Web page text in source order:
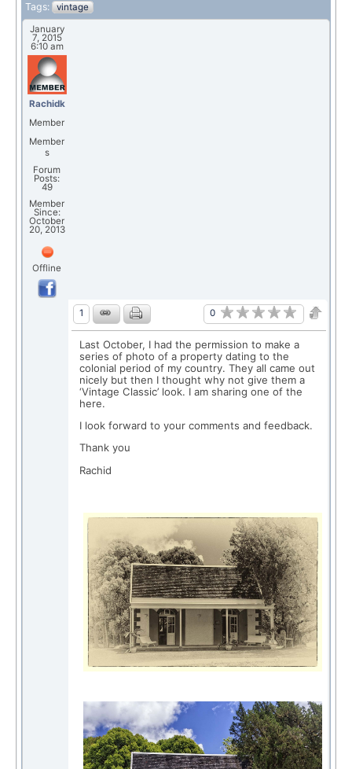
Tags:
vintage
January
7, 2015
6:10 am
Rachidk
Member
Member
s
Forum
Posts:
49
Member
Since:
October
20, 2013
Offline
1 0
Last October, I had the permission to make a
series of photo of a property dating to the
colonial period of my country. They all came out
nicely but then I thought why not give them a
‘Vintage Classic’ look. I am sharing one of the
here.
I look forward to your comments and feedback.
Thank you
Rachid